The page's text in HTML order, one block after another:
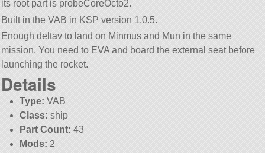
its root part is probeCoreOcto2.
Built in the VAB in KSP version 1.0.5.
Enough deltav to land on Minmus and Mun in the same
mission. You need to EVA and board the external seat before
launching the rocket.
Details
Type: VAB
Class: ship
Part Count: 43
Mods: 2